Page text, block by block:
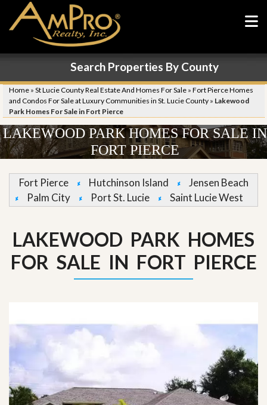
Search Properties By County
Home » St Lucie County Real Estate And Homes For Sale » Fort Pierce Homes
and Condos For Sale at Luxury Communities in St. Lucie County » Lakewood
Park Homes For Sale in Fort Pierce
LAKEWOOD PARK HOMES FOR SALE IN
FORT PIERCE
Fort Pierce Hutchinson Island
Jensen Beach
Palm City
Port St. Lucie Saint Lucie West
LAKEWOOD PARK HOMES
FOR SALE IN FORT PIERCE